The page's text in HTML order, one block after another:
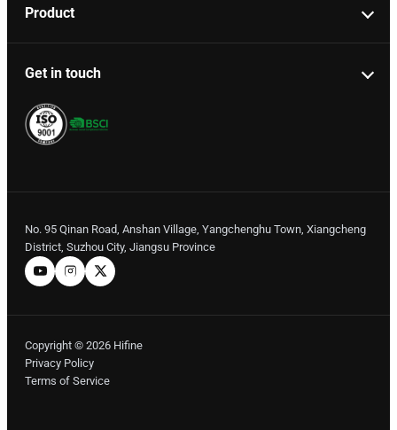
Product
Get in touch
No. 95 Qinan Road, Anshan Village, Yangchenghu Town, Xiangcheng
District, Suzhou City, Jiangsu Province
Copyright © 2026 Hifine
Privacy Policy
Terms of Service